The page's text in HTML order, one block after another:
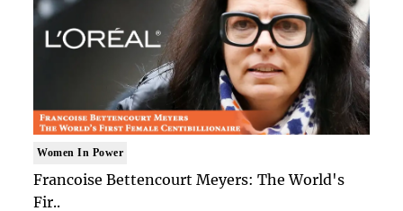
Women In Power
Francoise Bettencourt Meyers: The World's
Fir..